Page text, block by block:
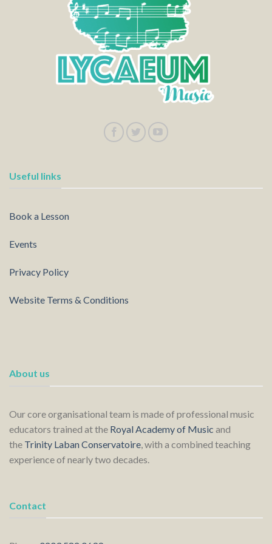
Useful links
Book a Lesson
Events
Privacy Policy
Website Terms & Conditions
About us
Our core organisational team is made of professional music
educators trained at the Royal Academy of Music and
the Trinity Laban Conservatoire , with a combined teaching
experience of nearly two decades.
Contact